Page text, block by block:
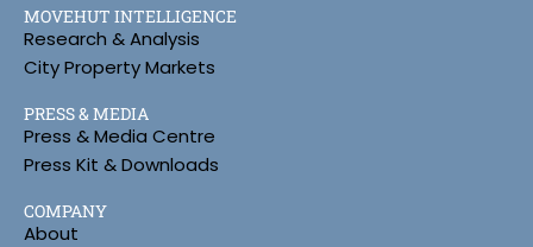
MOVEHUT INTELLIGENCE
Research & Analysis
City Property Markets
PRESS & MEDIA
Press & Media Centre
Press Kit & Downloads
COMPANY
About